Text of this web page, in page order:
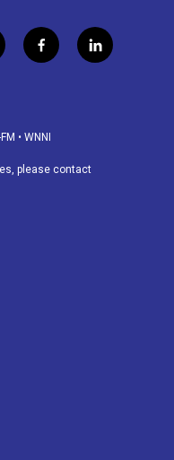
f
a
o
k
l
i
• WNNI
please contact